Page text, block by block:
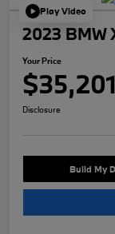
Play Video
2023 BMW
Your Price
$35,201
Disclosure
Build My